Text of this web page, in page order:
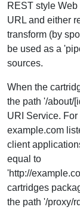
REST style
URL and either
transform (by
be used as a
sources.
When the
the path '/about/
URI Service.
example.com
client
equal to
'http://
cartridges
the path '/proxy/